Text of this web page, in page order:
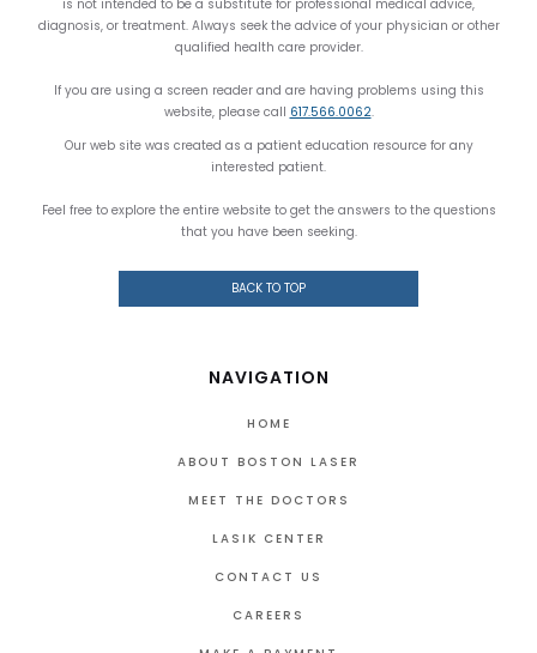
is not intended to be a substitute for professional medical advice,
diagnosis, or treatment. Always seek the advice of your physician or other
qualified health care provider.
If you are using a screen reader and are having problems using this
website, please call 617.566.0062.
Our web site was created as a patient education resource for any
interested patient.
Feel free to explore the entire website to get the answers to the questions
that you have been seeking.
BACK TO TOP
NAVIGATION
HOME
ABOUT BOSTON LASER
MEET THE DOCTORS
LASIK CENTER
CONTACT US
CAREERS